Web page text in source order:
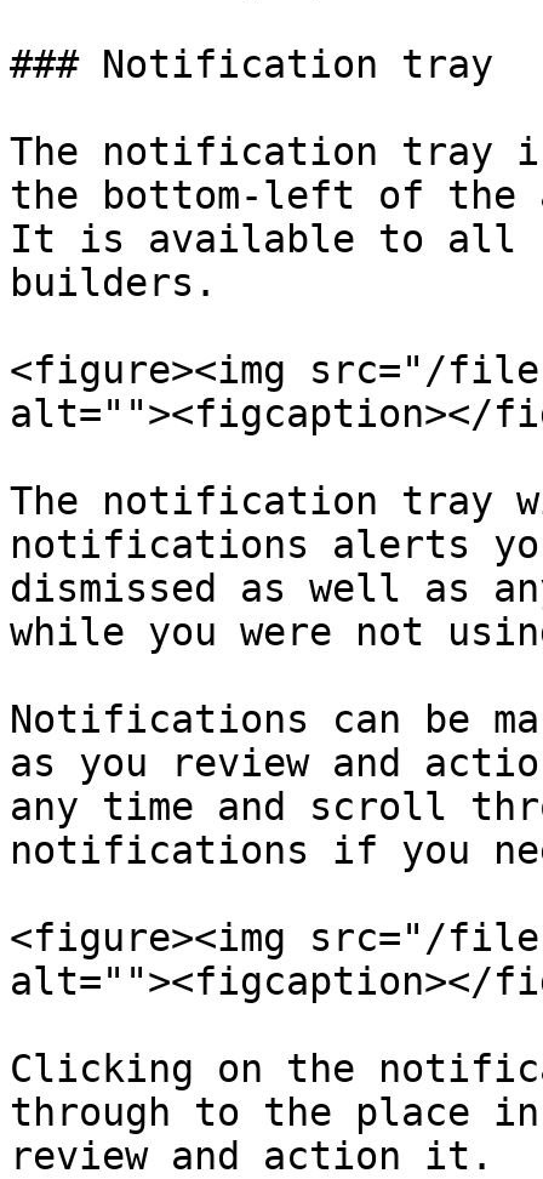
### Notification tray
The notification tray
the bottom-left of the
It is available to all
builders.
<figure><img src="/
alt=""><figcaption></
The notification tray
notifications alerts
dismissed as well as
while you were not
Notifications can be
as you review and
any time and scroll
notifications if you
<figure><img src="/
alt=""><figcaption></
Clicking on the
through to the place in
review and action it.